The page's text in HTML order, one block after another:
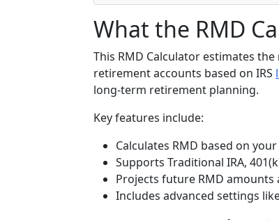
What the RMD
This RMD Calculator estimates
retirement accounts based on IRS
long-term retirement planning.
Key features include:
Calculates RMD based on
Supports Traditional IRA,
Projects future RMD amounts
Includes advanced settings